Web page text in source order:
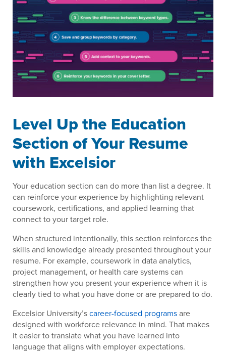
Level Up the Education
Section of Your Resume
with Excelsior
Your education section can do more than list a degree. It
can reinforce your experience by highlighting relevant
coursework, certifications, and applied learning that
connect to your target role.
When structured intentionally, this section reinforces the
skills and knowledge already presented throughout your
resume. For example, coursework in data analytics,
project management, or health care systems can
strengthen how you present your experience when it is
clearly tied to what you have done or are prepared to do.
Excelsior University’scareer-focused programsare
designed with workforce relevance in mind. That makes
it easier to translate what you have learned into
language that aligns with employer expectations.